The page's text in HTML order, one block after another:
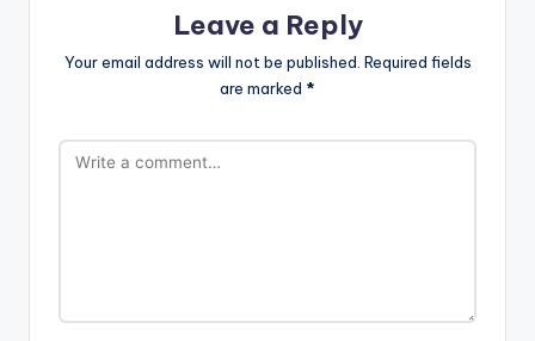
Leave a Reply
Your email address will not be published. Required fields
are marked *